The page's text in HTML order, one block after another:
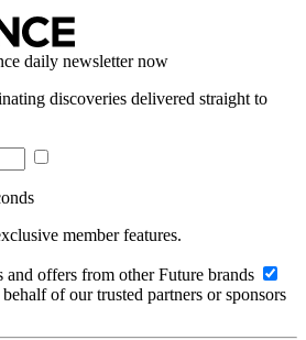
daily newsletter now
discoveries delivered straight to
member features.
offers from other Future brands
of our trusted partners or sponsors